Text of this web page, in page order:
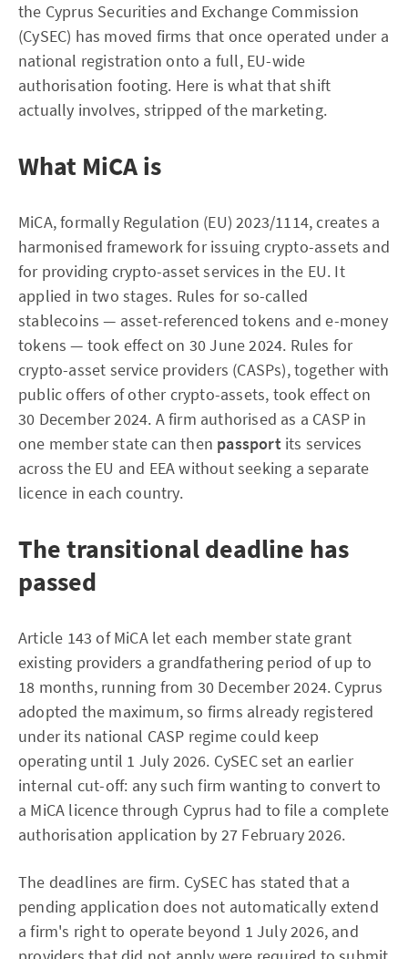
the Cyprus Securities and Exchange Commission
(CySEC) has moved firms that once operated under a
national registration onto a full, EU-wide
authorisation footing. Here is what that shift
actually involves, stripped of the marketing.
What MiCA is
MiCA, formally Regulation (EU) 2023/1114, creates a
harmonised framework for issuing crypto-assets and
for providing crypto-asset services in the EU. It
applied in two stages. Rules for so-called
stablecoins — asset-referenced tokens and e-money
tokens — took effect on 30 June 2024. Rules for
crypto-asset service providers (CASPs), together with
public offers of other crypto-assets, took effect on
30 December 2024. A firm authorised as a CASP in
one member state can then passport its services
across the EU and EEA without seeking a separate
licence in each country.
The transitional deadline has
passed
Article 143 of MiCA let each member state grant
existing providers a grandfathering period of up to
18 months, running from 30 December 2024. Cyprus
adopted the maximum, so firms already registered
under its national CASP regime could keep
operating until 1 July 2026. CySEC set an earlier
internal cut-off: any such firm wanting to convert to
a MiCA licence through Cyprus had to file a complete
authorisation application by 27 February 2026.
The deadlines are firm. CySEC has stated that a
pending application does not automatically extend
a firm's right to operate beyond 1 July 2026, and